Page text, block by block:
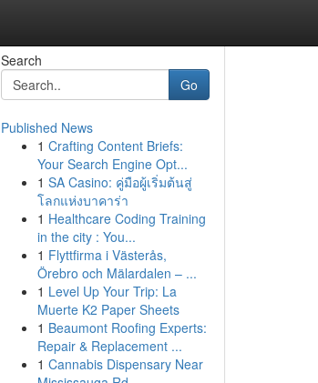
Search
Go
Published News
1 Crafting Content Briefs:
Your Search Engine Opt...
1 SA Casino: คู่มือผู้เริ่มต้นสู่
โลกแห่งบาคาร่า
1 Healthcare Coding Training
in the city : You...
1 Flyttfirma i Västerås,
Örebro och Mälardalen – ...
1 Level Up Your Trip: La
Muerte K2 Paper Sheets
1 Beaumont Roofing Experts:
Repair & Replacement ...
1 Cannabis Dispensary Near